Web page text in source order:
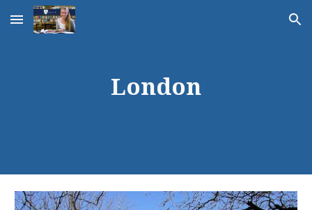
Skip to main content Skip to navigation
London